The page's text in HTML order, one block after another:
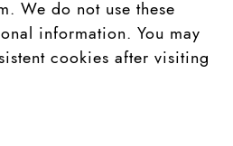
We do not use these
information. You may
cookies after visiting